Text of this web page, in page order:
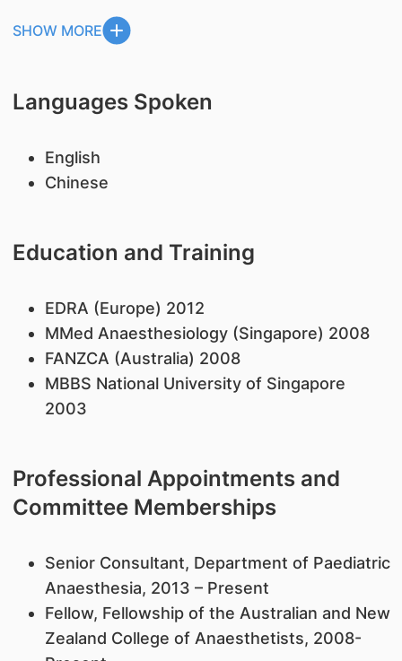
SHOW MORE
Languages Spoken
English
Chinese
Education and Training
EDRA (Europe) 2012
MMed Anaesthesiology (Singapore) 2008
FANZCA (Australia) 2008
MBBS National University of Singapore
2003
Professional Appointments and
Committee Memberships
Senior Consultant, Department of Paediatric
Anaesthesia, 2013 – Present
Fellow, Fellowship of the Australian and New
Zealand College of Anaesthetists, 2008-